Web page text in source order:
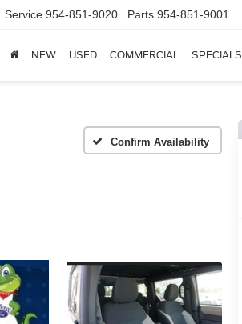
Service 954-851-9020 Parts 954-851-9001
NEW USED COMMERCIAL SPECIALS
Confirm Availability